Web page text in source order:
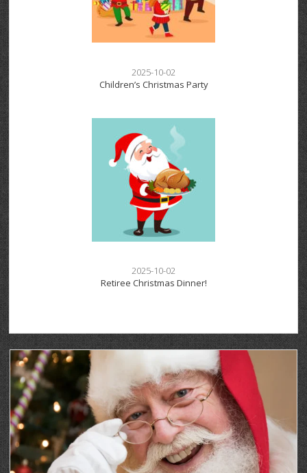
2025-10-02
Children’s Christmas Party
2025-10-02
Retiree Christmas Dinner!